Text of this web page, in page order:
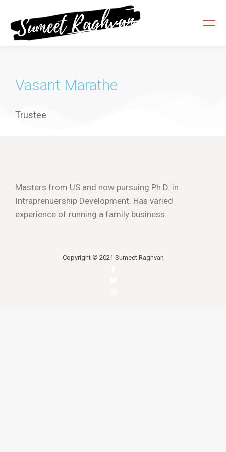
Vasant Marathe
Trustee
Masters from US and now pursuing Ph.D. in
Intraprenuership Development. Has varied
experience of running a family business.
Copyright © 2021 Sumeet Raghvan